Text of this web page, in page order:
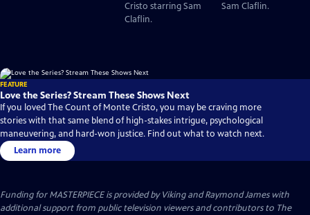
Cristo starring Sam
Claflin.
Sam Claflin.
FEATURE
Love the Series? Stream These Shows Next
If you loved The Count of Monte Cristo, you may be craving more
stories with that same blend of high-stakes intrigue, psychological
maneuvering, and hard-won justice. Find out what to watch next.
Learn more
Funding for MASTERPIECE is provided by Viking and Raymond James with
additional support from public television viewers and contributors to The